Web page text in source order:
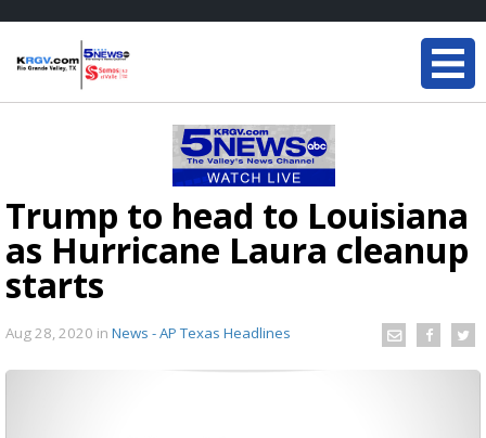
Trump to head to Louisiana
as Hurricane Laura cleanup
starts
Aug 28, 2020 in News - AP Texas Headlines